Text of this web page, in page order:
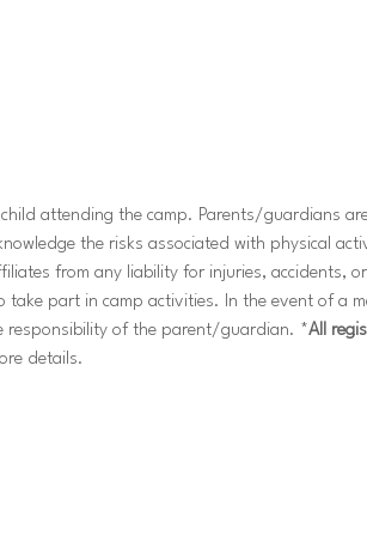
attending the camp. Parents/guardians
the risks associated with physical
from any liability for injuries, accidents,
part in camp activities. In the event of a
responsibility of the parent/guardian. *All
details.